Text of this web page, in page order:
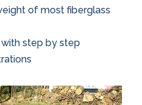
of most fiberglass
step by step